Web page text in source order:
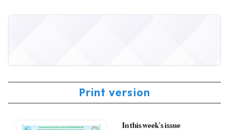
Print version
In this week's issue